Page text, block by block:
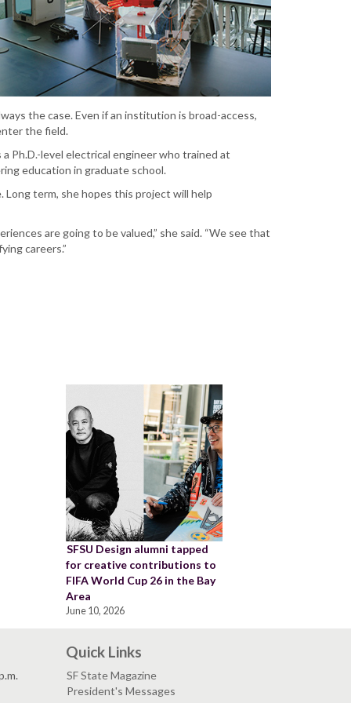
the case. Even if an institution is broad-access,
the field.
Ph.D.-level electrical engineer who trained at
education in graduate school.
Long term, she hopes this project will help
are going to be valued,” she said. “We see that
careers.”
SFSU Design alumni tapped
for creative contributions to
FIFA World Cup 26 in the Bay
Area
June 10, 2026
Quick Links
SF State Magazine
President's Messages